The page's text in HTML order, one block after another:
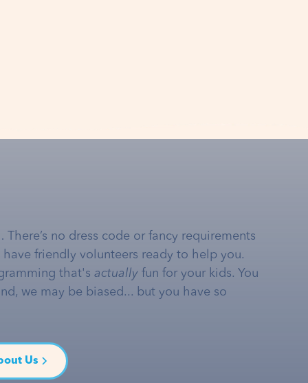
no dress code or fancy requirements
friendly volunteers ready to help you.
that's actually fun for your kids. You
we may be biased... but you have so
Us